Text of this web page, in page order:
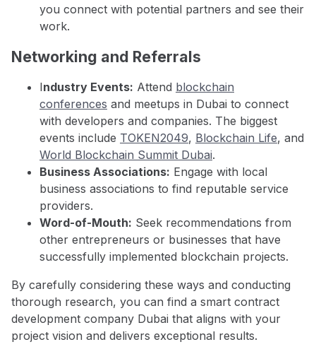
you connect with potential partners and see their
work.
Networking and Referrals
Industry Events: Attend blockchain
conferences and meetups in Dubai to connect
with developers and companies. The biggest
events include TOKEN2049, Blockchain Life, and
World Blockchain Summit Dubai.
Business Associations: Engage with local
business associations to find reputable service
providers.
Word-of-Mouth: Seek recommendations from
other entrepreneurs or businesses that have
successfully implemented blockchain projects.
By carefully considering these ways and conducting
thorough research, you can find a smart contract
development company Dubai that aligns with your
project vision and delivers exceptional results.